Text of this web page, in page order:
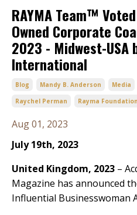
RAYMA Team™
Owned Corporate
2023 - Midwest-USA
International
Blog Mandy B. Anderson Media
Raychel Perman
Rayma
Aug 01, 2023
July 19th, 2023
United Kingdom, 2023 –
Magazine has announced
Influential Businesswoman